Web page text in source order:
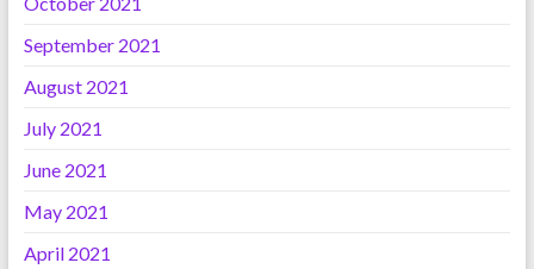
September 2021
August 2021
July 2021
June 2021
May 2021
April 2021